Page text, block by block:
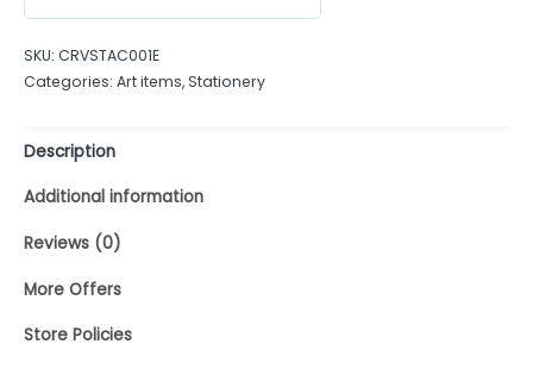
of
5
SKU: CRVSTAC001E
Categories: Art items,Stationery
Description
Additional information
Reviews (0)
More Offers
Store Policies